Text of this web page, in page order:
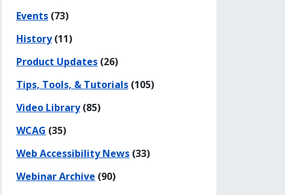
Events (73)
History(11)
Product Updates (26)
Tips, Tools, & Tutorials (105)
Video Library(85)
WCAG (35)
Web Accessibility News (33)
Webinar Archive (90)